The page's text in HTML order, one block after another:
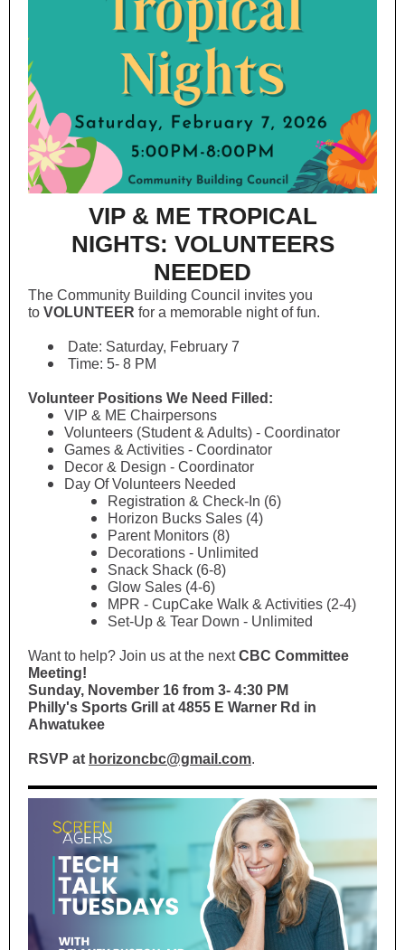
VIP & ME TROPICAL
NIGHTS: VOLUNTEERS
NEEDED
The Community Building Council invites you
to VOLUNTEER for a memorable night of fun.
Date: Saturday, February 7
Time: 5- 8 PM
Volunteer Positions We Need Filled:
VIP & ME Chairpersons
Volunteers (Student & Adults) - Coordinator
Games & Activities - Coordinator
Decor & Design - Coordinator
Day Of Volunteers Needed
Registration & Check-In (6)
Horizon Bucks Sales (4)
Parent Monitors (8)
Decorations - Unlimited
Snack Shack (6-8)
Glow Sales (4-6)
MPR - CupCake Walk & Activities (2-4)
Set-Up & Tear Down - Unlimited
Want to help? Join us at the nextCBC Committee
Meeting!
Sunday, November 16 from 3- 4:30 PM
Philly's Sports Grill at 4855 E Warner Rd in
Ahwatukee
RSVP at horizoncbc@gmail.com.